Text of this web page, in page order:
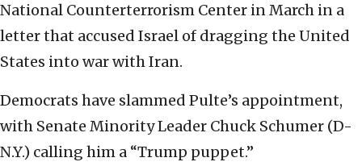
National Counterterrorism Center in March in a
letter that accused Israel of dragging the United
States into war with Iran.
Democrats have slammed Pulte’s appointment,
with Senate Minority Leader Chuck Schumer (D-
N.Y.) calling him a “Trump puppet.”